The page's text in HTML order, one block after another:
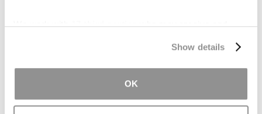
We work with17 third partieswho may receive and
Show details
OK
consequences. Others may struggle to
interpret threatening cues in their
environment. Meanwhile, some individuals
become overly fearful or anxious.